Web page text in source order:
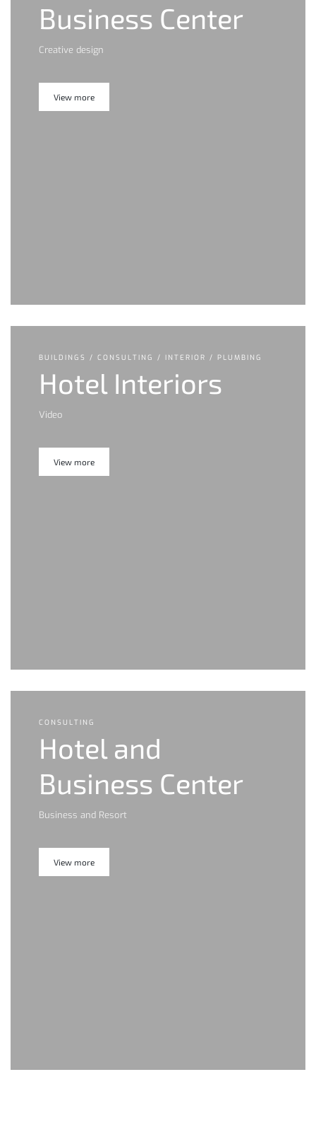
Business Center
Creative design
View more
BUILDINGS / CONSULTING / INTERIOR / PLUMBING
Hotel Interiors
Video
View more
CONSULTING
Hotel and
Business Center
Business and Resort
View more